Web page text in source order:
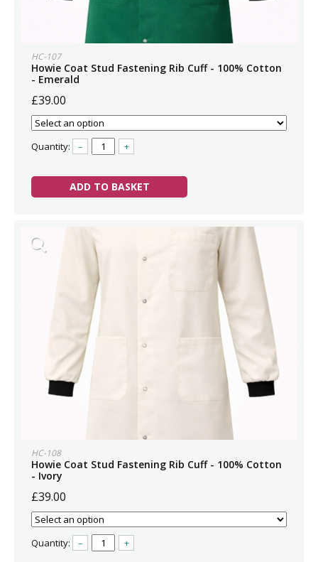
HC-107
Howie Coat Stud Fastening Rib Cuff - 100% Cotton
- Emerald
£39.00
Quantity: – +
ADD TO BASKET
HC-108
Howie Coat Stud Fastening Rib Cuff - 100% Cotton
- Ivory
£39.00
Quantity: – +